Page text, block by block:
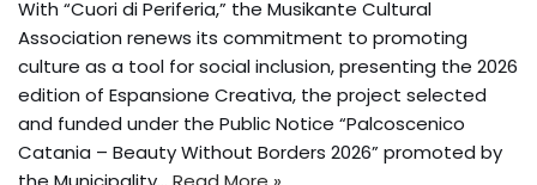
With “Cuori di Periferia,” the Musikante Cultural
Association renews its commitment to promoting
culture as a tool for social inclusion, presenting the 2026
edition of Espansione Creativa, the project selected
and funded under the Public Notice “Palcoscenico
Catania – Beauty Without Borders 2026” promoted by